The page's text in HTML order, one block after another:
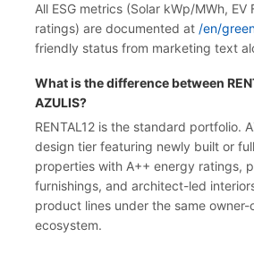
All ESG metrics (Solar kWp/MWh,
ratings) are documented at /en/
friendly status from marketing text
What is the difference between
AZULIS?
RENTAL12 is the standard portfolio.
design tier featuring newly built or
properties with A++ energy ratings,
furnishings, and architect-led
product lines under the same owner-
ecosystem.